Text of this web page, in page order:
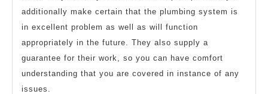
additionally make certain that the plumbing system is
in excellent problem as well as will function
appropriately in the future. They also supply a
guarantee for their work, so you can have comfort
understanding that you are covered in instance of any
issues.